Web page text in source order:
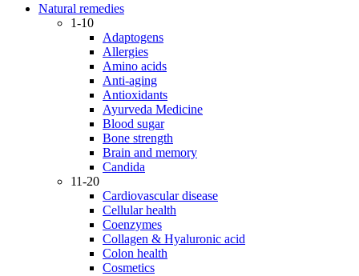
Natural remedies
1-10
Adaptogens
Allergies
Amino acids
Anti-aging
Antioxidants
Ayurveda Medicine
Blood sugar
Bone strength
Brain and memory
Candida
11-20
Cardiovascular disease
Cellular health
Coenzymes
Collagen & Hyaluronic acid
Colon health
Cosmetics